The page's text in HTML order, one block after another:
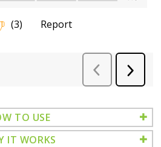
TO USE
IT WORKS